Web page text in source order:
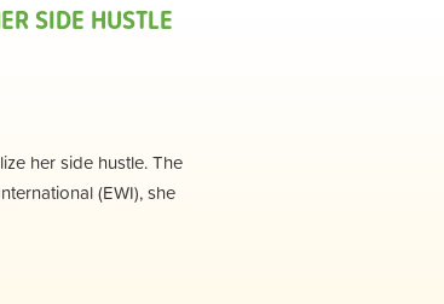
SIDE HUSTLE
her side hustle. The
(EWI), she